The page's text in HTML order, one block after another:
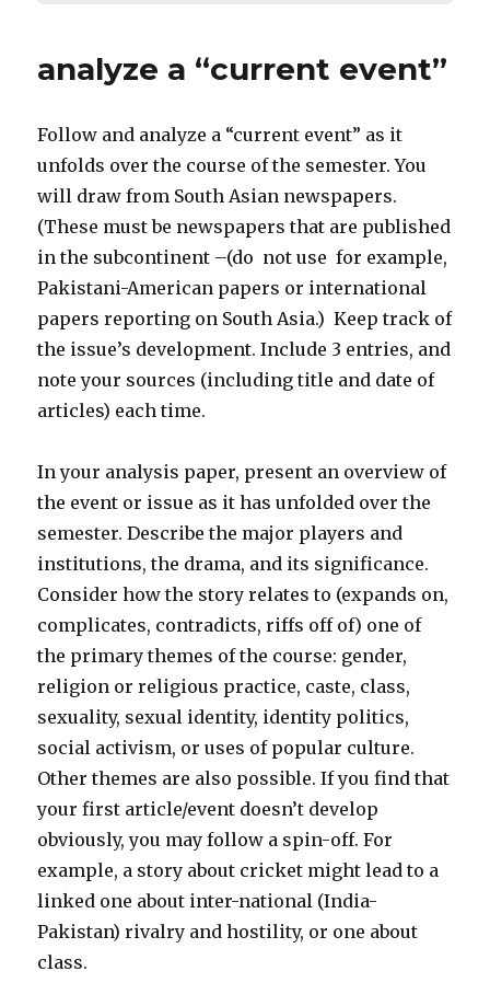
analyze a “current event”
Follow and analyze a “current event” as it
unfolds over the course of the semester. You
will draw from South Asian newspapers.
(These must be newspapers that are published
in the subcontinent –(do not use for example,
Pakistani-American papers or international
papers reporting on South Asia.) Keep track of
the issue’s development. Include 3 entries, and
note your sources (including title and date of
articles) each time.
In your analysis paper, present an overview of
the event or issue as it has unfolded over the
semester. Describe the major players and
institutions, the drama, and its significance.
Consider how the story relates to (expands on,
complicates, contradicts, riffs off of) one of
the primary themes of the course: gender,
religion or religious practice, caste, class,
sexuality, sexual identity, identity politics,
social activism, or uses of popular culture.
Other themes are also possible. If you find that
your first article/event doesn’t develop
obviously, you may follow a spin-off. For
example, a story about cricket might lead to a
linked one about inter-national (India-
Pakistan) rivalry and hostility, or one about
class.